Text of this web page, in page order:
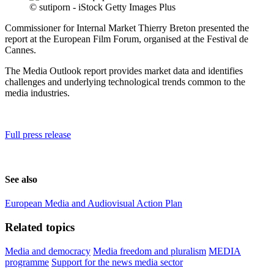
© sutiporn - iStock Getty Images Plus
Commissioner for Internal Market Thierry Breton presented the
report at the European Film Forum, organised at the Festival de
Cannes.
The Media Outlook report provides market data and identifies
challenges and underlying technological trends common to the
media industries.
Full press release
See also
European Media and Audiovisual Action Plan
Related topics
Media and democracy Media freedom and pluralism MEDIA
programme Support for the news media sector